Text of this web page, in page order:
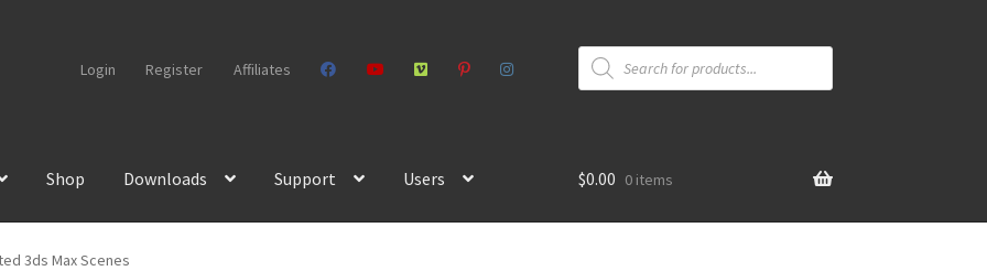
Login Register Affiliates
Products
search
Shop Downloads Support Users $0.00 0 items
3ds Max Scenes